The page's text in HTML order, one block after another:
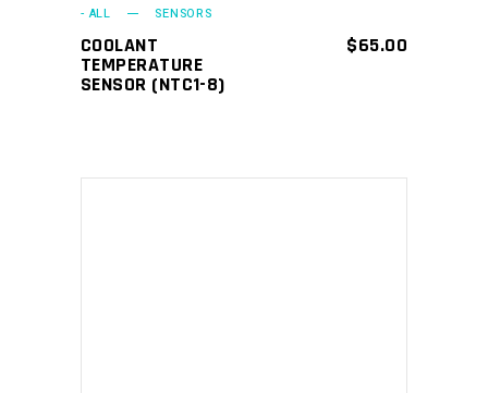
- ALL SENSORS
COOLANT
TEMPERATURE
SENSOR (NTC1-8)
$65.00